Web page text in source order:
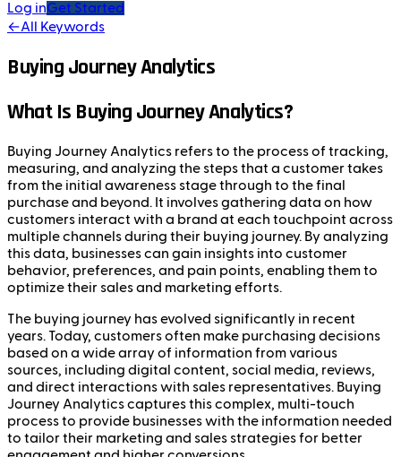
Log inGet Started
←All Keywords
Buying Journey Analytics
What Is Buying Journey Analytics?
Buying Journey Analytics refers to the process of tracking,
measuring, and analyzing the steps that a customer takes
from the initial awareness stage through to the final
purchase and beyond. It involves gathering data on how
customers interact with a brand at each touchpoint across
multiple channels during their buying journey. By analyzing
this data, businesses can gain insights into customer
behavior, preferences, and pain points, enabling them to
optimize their sales and marketing efforts.
The buying journey has evolved significantly in recent
years. Today, customers often make purchasing decisions
based on a wide array of information from various
sources, including digital content, social media, reviews,
and direct interactions with sales representatives. Buying
Journey Analytics captures this complex, multi-touch
process to provide businesses with the information needed
to tailor their marketing and sales strategies for better